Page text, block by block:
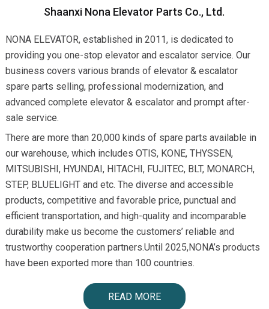
Shaanxi Nona Elevator Parts Co., Ltd.
NONA ELEVATOR, established in 2011, is dedicated to
providing you one-stop elevator and escalator service. Our
business covers various brands of elevator & escalator
spare parts selling, professional modernization, and
advanced complete elevator & escalator and prompt after-
sale service.
There are more than 20,000 kinds of spare parts available in
our warehouse, which includes OTIS, KONE, THYSSEN,
MITSUBISHI, HYUNDAI, HITACHI, FUJITEC, BLT, MONARCH,
STEP, BLUELIGHT and etc. The diverse and accessible
products, competitive and favorable price, punctual and
efficient transportation, and high-quality and incomparable
durability make us become the customers’ reliable and
trustworthy cooperation partners.Until 2025,NONA’s products
have been exported more than 100 countries.
READ MORE